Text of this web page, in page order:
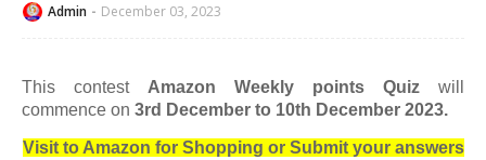
Admin December 03, 2023
This contest Amazon Weekly points Quiz will
commence on 3rd December to 10th December 2023.
Visit to Amazon for Shopping or Submit your answers